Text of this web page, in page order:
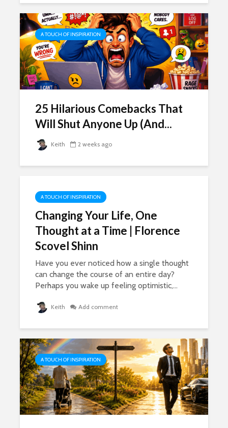
A TOUCH OF INSPIRATION
25 Hilarious Comebacks That
Will Shut Anyone Up (And...
Keith 2 weeks ago
A TOUCH OF INSPIRATION
Changing Your Life, One
Thought at a Time | Florence
Scovel Shinn
Have you ever noticed how a single thought
can change the course of an entire day?
Perhaps you wake up feeling optimistic,...
Keith Add comment
A TOUCH OF INSPIRATION